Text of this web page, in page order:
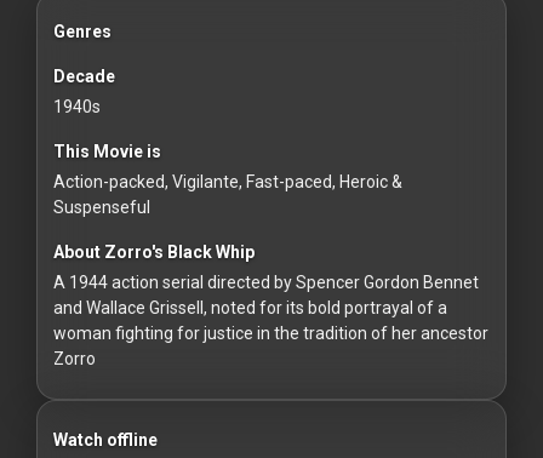
For
For
For
For
Hackers
2026
Genres
Decade
1940s
This Movie is
Action-packed, Vigilante, Fast-paced, Heroic &
Suspenseful
About Zorro's Black Whip
A 1944 action serial directed by Spencer Gordon Bennet
and Wallace Grissell, noted for its bold portrayal of a
woman fighting for justice in the tradition of her ancestor
Zorro
Watch offline